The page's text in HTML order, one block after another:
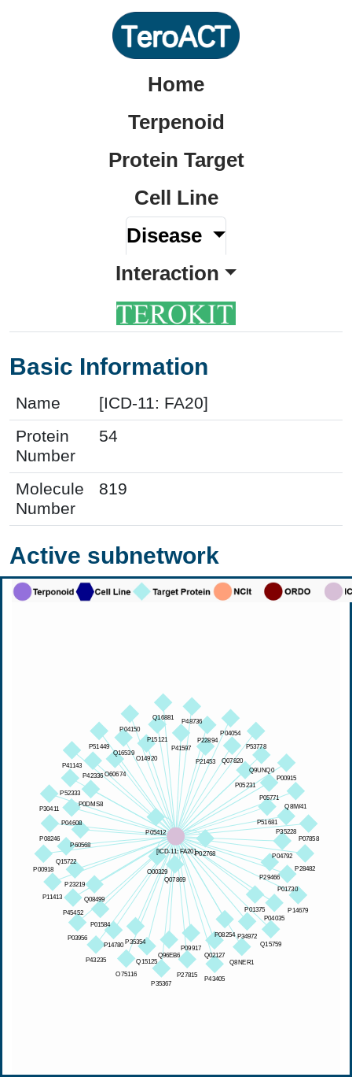
Home
Terpenoid
Protein Target
Cell Line
Disease
Interaction
Basic Information
Name
[ICD-11: FA20]
Protein
Number
54
Molecule
Number
819
Active subnetwork